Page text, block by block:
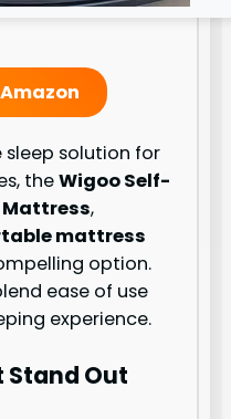
Amazon
sleep solution for
theWigoo Self-
,
mattress
option.
ease of use
experience.
Stand Out